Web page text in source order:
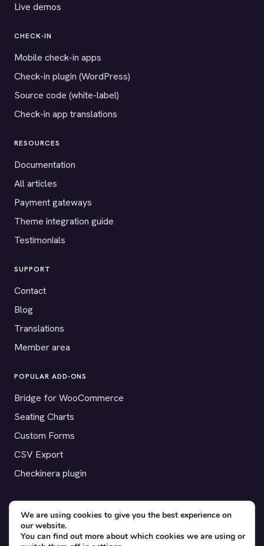
Live demos
CHECK-IN
Mobile check-in apps
Check-in plugin (WordPress)
Source code (white-label)
Check-in app translations
RESOURCES
Documentation
All articles
Payment gateways
Theme integration guide
Testimonials
SUPPORT
Contact
Blog
Translations
Member area
POPULAR ADD-ONS
Bridge for WooCommerce
Seating Charts
Custom Forms
CSV Export
Checkinera plugin
© 2012–2026 Tickera. Made for WordPress event organizers
worldwide.Privacy ·Terms·Cookies
We are using cookies to give you the best experience on
our website.
You can find out more about which cookies we are using or